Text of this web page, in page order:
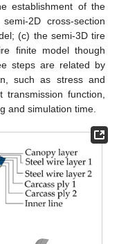
establishment of the
2D cross-section
(c) the semi-3D tire
finite model though
steps are related by
such as stress and
function,
and simulation time.